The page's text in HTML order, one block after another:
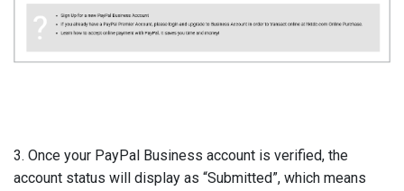
3. Once your PayPal Business account is verified, the
account status will display as “Submitted”, which means